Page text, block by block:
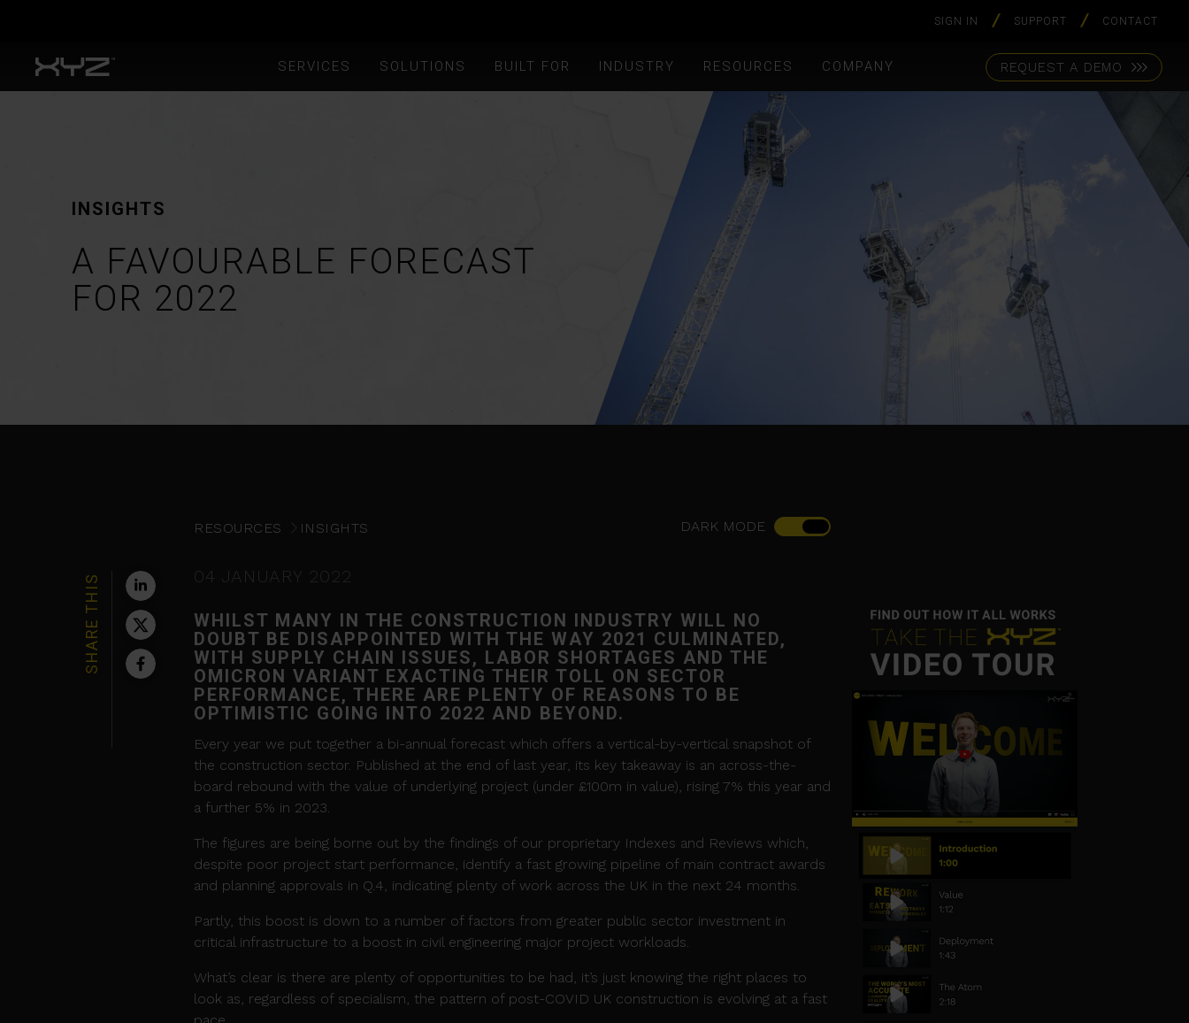
SERVICES SOLUTIONS BUILT FOR INDUSTRY RESOURCES COMPANY REQUEST A DEMO
SIGN IN SUPPORT CONTACT
INSIGHTS
A FAVOURABLE FORECAST
FOR 2022
DARK MODE
RESOURCES INSIGHTS
SHARE THIS 04 JANUARY 2022
WHILST MANY IN THE CONSTRUCTION INDUSTRY WILL NO
DOUBT BE DISAPPOINTED WITH THE WAY 2021 CULMINATED,
WITH SUPPLY CHAIN ISSUES, LABOR SHORTAGES AND THE
OMICRON VARIANT EXACTING THEIR TOLL ON SECTOR
PERFORMANCE, THERE ARE PLENTY OF REASONS TO BE
OPTIMISTIC GOING INTO 2022 AND BEYOND.
Every year we put together a bi-annual forecast which offers a vertical-by-vertical snapshot of
the construction sector. Published at the end of last year, its key takeaway is an across-the-
board rebound with the value of underlying project (under £100m in value), rising 7% this year and
a further 5% in 2023.
The figures are being borne out by the findings of our proprietary Indexes and Reviews which,
despite poor project start performance, identify a fast growing pipeline of main contract awards
and planning approvals in Q.4, indicating plenty of work across the UK in the next 24 months.
Partly, this boost is down to a number of factors from greater public sector investment in
critical infrastructure to a boost in civil engineering major project workloads.
What’s clear is there are plenty of opportunities to be had, it’s just knowing the right places to
look as, regardless of specialism, the pattern of post-COVID UK construction is evolving at a fast